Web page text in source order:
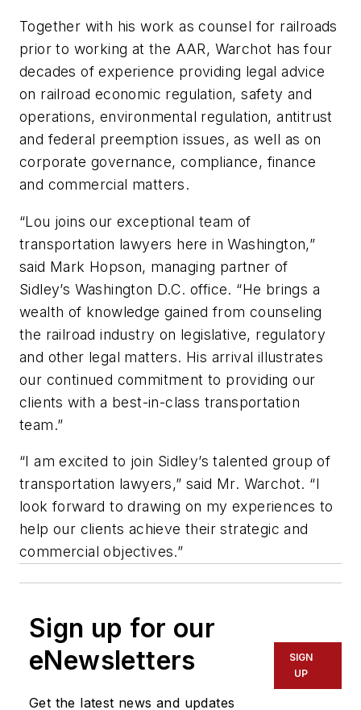
Together with his work as counsel for railroads
prior to working at the AAR, Warchot has four
decades of experience providing legal advice
on railroad economic regulation, safety and
operations, environmental regulation, antitrust
and federal preemption issues, as well as on
corporate governance, compliance, finance
and commercial matters.
“Lou joins our exceptional team of
transportation lawyers here in Washington,”
said Mark Hopson, managing partner of
Sidley’s Washington D.C. office. “He brings a
wealth of knowledge gained from counseling
the railroad industry on legislative, regulatory
and other legal matters. His arrival illustrates
our continued commitment to providing our
clients with a best-in-class transportation
team.”
“I am excited to join Sidley’s talented group of
transportation lawyers,” said Mr. Warchot. “I
look forward to drawing on my experiences to
help our clients achieve their strategic and
commercial objectives.”
Sign up for our
eNewsletters
Get the latest news and updates
SIGN
UP